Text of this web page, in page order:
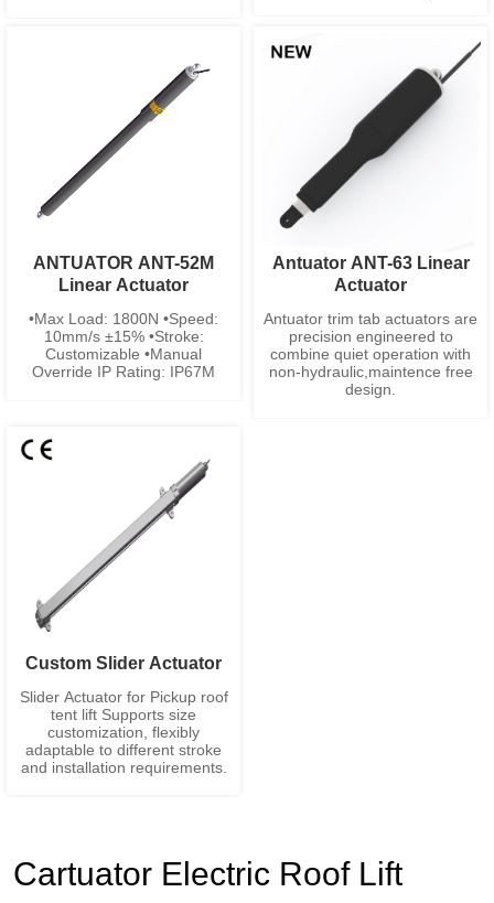
ANTUATOR ANT-52M
Linear Actuator
•Max Load: 1800N •Speed:
10mm/s ±15% •Stroke:
Customizable •Manual
Override IP Rating: IP67M
Antuator ANT-63 Linear
Actuator
Antuator trim tab actuators are
precision engineered to
combine quiet operation with
non-hydraulic,maintence free
design.
Custom Slider Actuator
Slider Actuator for Pickup roof
tent lift Supports size
customization, flexibly
adaptable to different stroke
and installation requirements.
Cartuator Electric Roof Lift